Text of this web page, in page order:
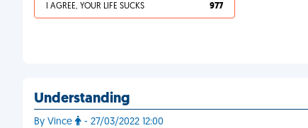
I AGREE, YOUR LIFE SUCKS 977
Understanding
By Vince - 27/03/2022 12:00